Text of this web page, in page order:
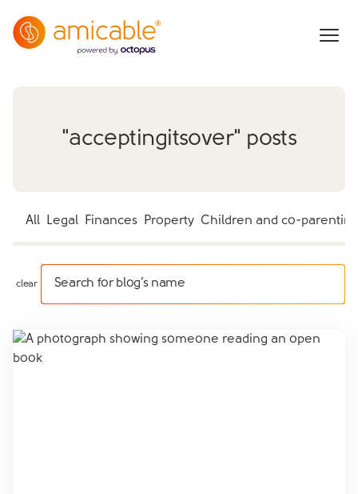
"acceptingitsover" posts
All Legal Finances Property Children and co-parenting
clear Search for blog’s name